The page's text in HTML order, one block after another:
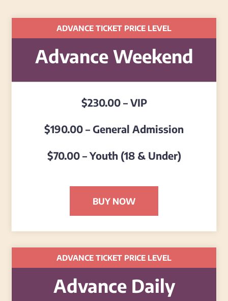
ADVANCE TICKET PRICE LEVEL
Advance Weekend
$230.00 – VIP
$190.00 – General Admission
$70.00 – Youth (18 & Under)
BUY NOW
ADVANCE TICKET PRICE LEVEL
Advance Daily